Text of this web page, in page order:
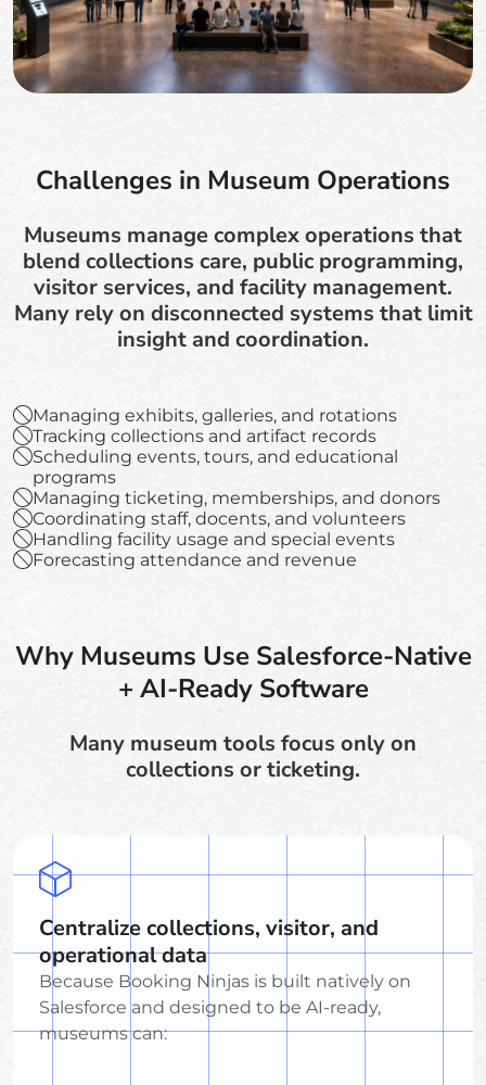
Challenges in Museum Operations
Museums manage complex operations that
blend collections care, public programming,
visitor services, and facility management.
Many rely on disconnected systems that limit
insight and coordination.
Managing exhibits, galleries, and rotations
Tracking collections and artifact records
Scheduling events, tours, and educational
programs
Managing ticketing, memberships, and donors
Coordinating staff, docents, and volunteers
Handling facility usage and special events
Forecasting attendance and revenue
Why Museums Use Salesforce-Native
+ AI-Ready Software
Many museum tools focus only on
collections or ticketing.
Centralize collections, visitor, and
operational data
Because Booking Ninjas is built natively on
Salesforce and designed to be AI-ready,
museums can: